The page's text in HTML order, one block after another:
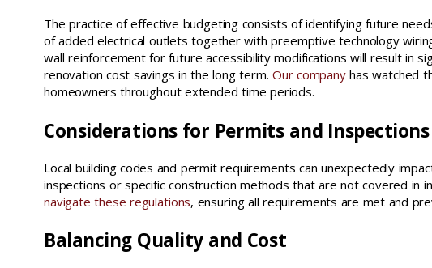
The practice of effective budgeting consists of identifying future
of added electrical outlets together with preemptive technology
wall reinforcement for future accessibility modifications will result in
renovation cost savings in the long term. Our companyhas watched
homeowners throughout extended time periods.
Considerations for Permits and Inspections
Local building codes and permit requirements can unexpectedly
inspections or specific construction methods that are not covered in
navigate these regulations, ensuring all requirements are met and
Balancing Quality and Cost